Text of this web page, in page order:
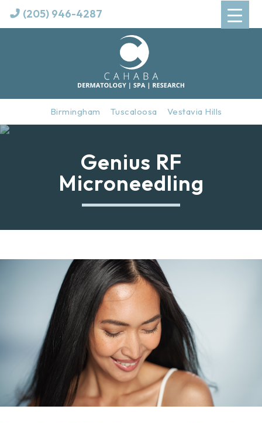
(205) 946-4287
Birmingham Tuscaloosa Vestavia Hills
Genius RF
Microneedling